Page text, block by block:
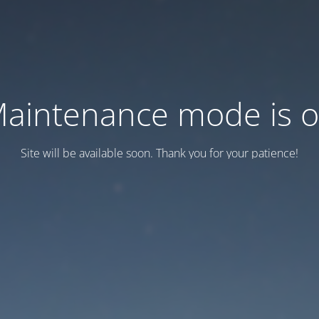
mode is
Site will be available soon. Thank you for your patience!